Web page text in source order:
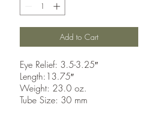
Add to Cart
Eye Relief: 3.5-3.25″
Length:13.75″
Weight: 23.0 oz.
Tube Size: 30 mm